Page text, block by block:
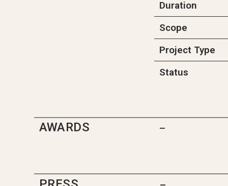
Duration
Scope
Project Type
Status
AWARDS –